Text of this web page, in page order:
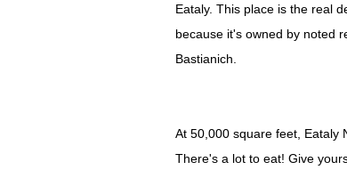
Eataly. This place is the real
because it's owned by noted
Bastianich.
At 50,000 square feet, Eataly
There's a lot to eat! Give